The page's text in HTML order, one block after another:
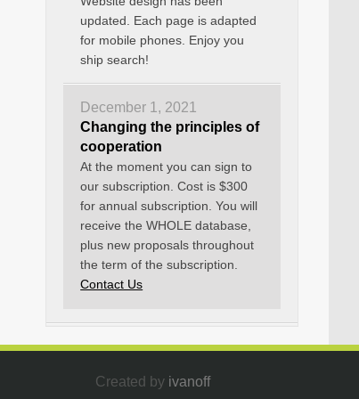
updated. Each page is adapted
for mobile phones. Enjoy you
ship search!
December 1, 2021
Changing the principles of
cooperation
At the moment you can sign to
our subscription. Cost is $300
for annual subscription. You will
receive the WHOLE database,
plus new proposals throughout
the term of the subscription.
Contact Us
Created by ivanoff